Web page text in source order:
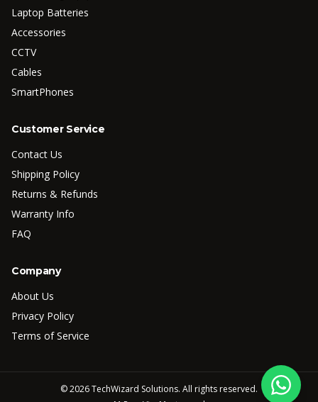
Laptop Batteries
Accessories
CCTV
Cables
SmartPhones
Customer Service
Contact Us
Shipping Policy
Returns & Refunds
Warranty Info
FAQ
Company
About Us
Privacy Policy
Terms of Service
©2026TechWizard Solutions. All rights reserved.